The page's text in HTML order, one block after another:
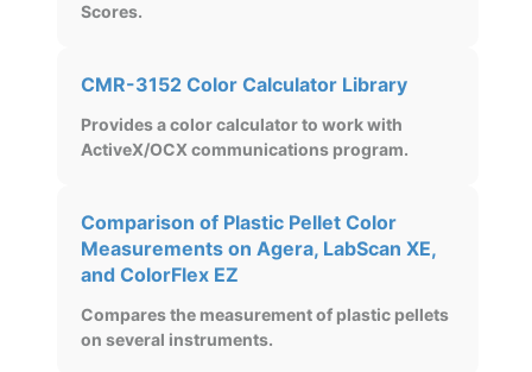
Scores.
CMR-3152 Color Calculator Library
Provides a color calculator to work with
ActiveX/OCX communications program.
Comparison of Plastic Pellet Color
Measurements on Agera, LabScan XE,
and ColorFlex EZ
Compares the measurement of plastic pellets
on several instruments.